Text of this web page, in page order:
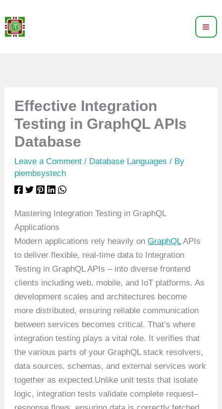
to
content
Effective Integration
Testing in GraphQL APIs
Database
Leave a Comment / Database Languages / By
piembsystech
Mastering Integration Testing in GraphQL
Applications
Modern applications rely heavily onGraphQLAPIs
to deliver flexible, real-time data to Integration
Testing in GraphQL APIs – into diverse frontend
clients including web, mobile, and IoT platforms. As
development scales and architectures become
more distributed, ensuring reliable communication
between services becomes critical. That’s where
integration testing plays a vital role. It verifies that
the various parts of your GraphQL stack resolvers,
data sources, schemas, and external services work
together as expected.Unlike unit tests that isolate
logic, integration tests validate complete request–